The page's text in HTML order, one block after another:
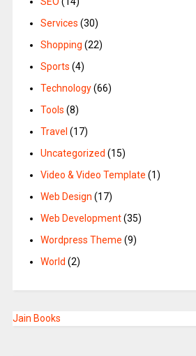
Services (30)
Shopping (22)
Sports (4)
Technology(66)
Tools (8)
Travel (17)
Uncategorized (15)
Video & Video Template (1)
Web Design (17)
Web Development(35)
Wordpress Theme (9)
World (2)
Jain Books